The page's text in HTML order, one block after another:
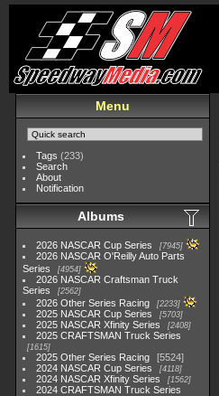
Menu
Tags (233)
Search
About
Notification
Albums
2026 NASCAR Cup Series 7945
2026 NASCAR O'Reilly Auto Parts
Series
4954
2026 NASCAR Craftsman Truck
Series
2562
2026 Other Series Racing 2233
2025 NASCAR Cup Series 5703
2025 NASCAR Xfinity Series 2408
2025 CRAFTSMAN Truck Series
1615
2025 Other Series Racing
5524
2024 NASCAR Cup Series
4118
2024 NASCAR Xfinity Series 1562
2024 CRAFTSMAN Truck Series